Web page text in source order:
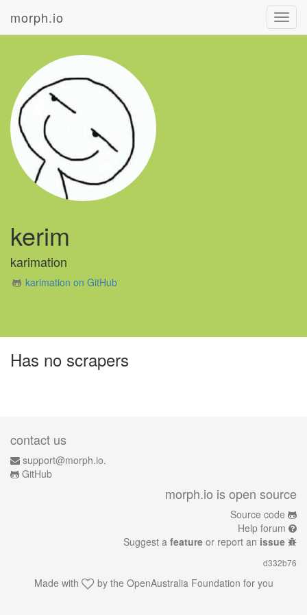
morph.io
kerim
karimation
karimation on GitHub
Has no scrapers
contact us
support@morph.io.
GitHub
morph.io is open source
Source code
Help forum
Suggest a feature or report an issue
d332b76
Made with by the OpenAustralia Foundation for you